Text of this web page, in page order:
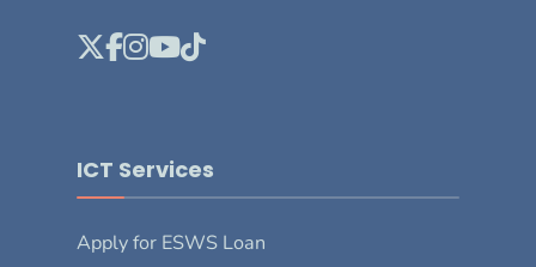
ICT Services
Apply for ESWS Loan